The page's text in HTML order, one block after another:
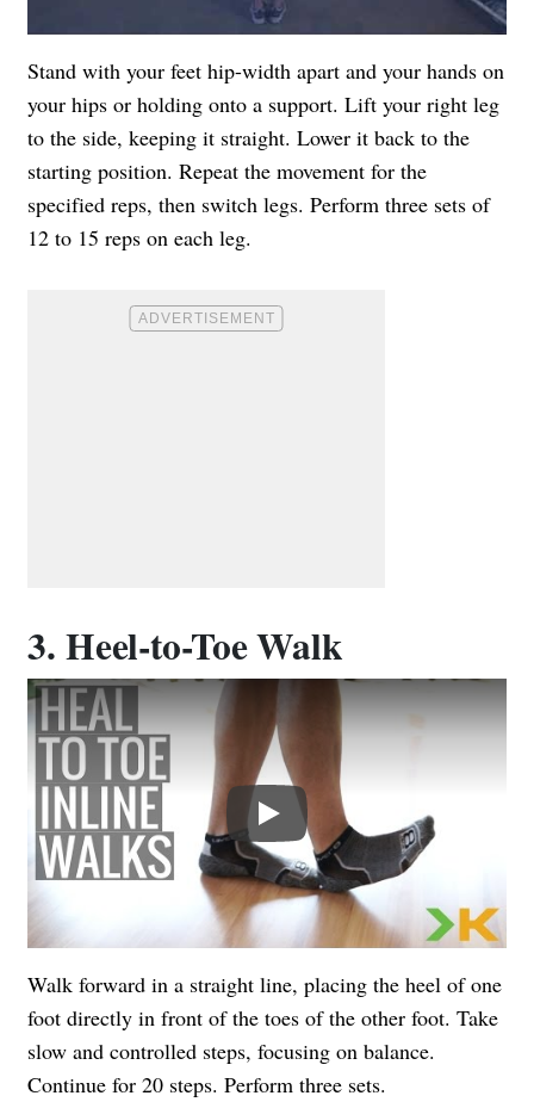
Stand with your feet hip-width apart and your hands on
your hips or holding onto a support. Lift your right leg
to the side, keeping it straight. Lower it back to the
starting position. Repeat the movement for the
specified reps, then switch legs. Perform three sets of
12 to 15 reps on each leg.
3. Heel-to-Toe Walk
Play
Walk forward in a straight line, placing the heel of one
foot directly in front of the toes of the other foot. Take
slow and controlled steps, focusing on balance.
Continue for 20 steps. Perform three sets.